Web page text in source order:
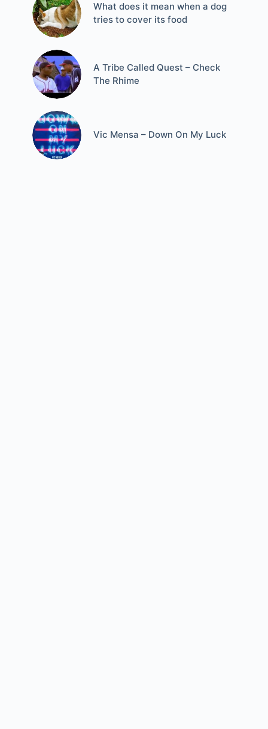
What does it mean when a dog
tries to cover its food
A Tribe Called Quest – Check
The Rhime
Vic Mensa – Down On My Luck